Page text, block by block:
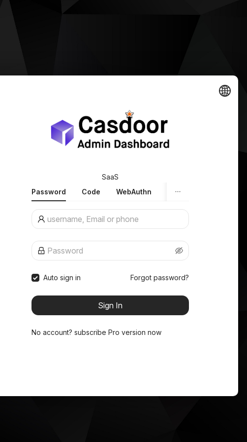
SaaS
Password
Code WebAuthn Face ID
Auto sign in Forgot password?
Sign In
No account? subscribe Pro version now